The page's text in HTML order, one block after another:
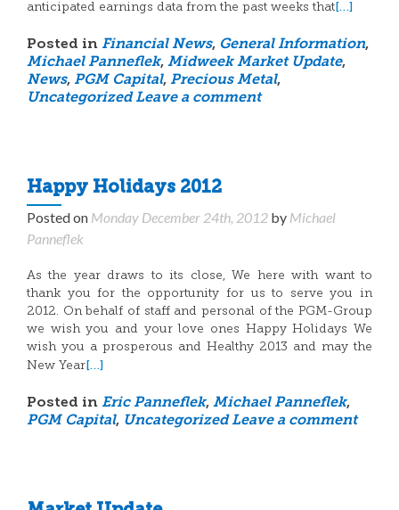
anticipated earnings data from the past weeks that[…]
Posted in Financial News, General Information,
Michael Panneflek, Midweek Market Update,
News, PGM Capital, Precious Metal,
Uncategorized Leave a comment
Happy Holidays 2012
Posted on Monday December 24th, 2012 by Michael
Panneflek
As the year draws to its close, We here with want to
thank you for the opportunity for us to serve you in
2012. On behalf of staff and personal of the PGM-Group
we wish you and your love ones Happy Holidays We
wish you a prosperous and Healthy 2013 and may the
New Year[…]
Posted in Eric Panneflek, Michael Panneflek,
PGM Capital, Uncategorized Leave a comment